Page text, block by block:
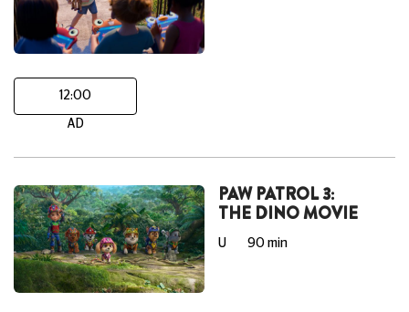
12:00
AD
PAW PATROL 3:
THE DINO MOVIE
U 90 min